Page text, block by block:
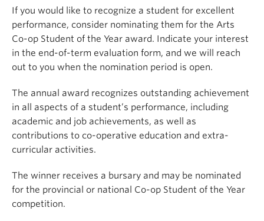
organizations in their field.
If you wish to help as a guest speaker at our
student training sessions or deliver a workshop or
information session about your organization,
contact us.
If you would like to recognize a student for excellent
performance, consider nominating them for the Arts
Co-op Student of the Year award. Indicate your interest
in the end-of-term evaluation form, and we will reach
out to you when the nomination period is open.
The annual award recognizes outstanding achievement
in all aspects of a student’s performance, including
academic and job achievements, as well as
contributions to co-operative education and extra-
curricular activities.
The winner receives a bursary and may be nominated
for the provincial or national Co-op Student of the Year
competition.